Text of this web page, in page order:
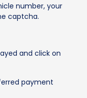
number, your
captcha.
and click on
payment